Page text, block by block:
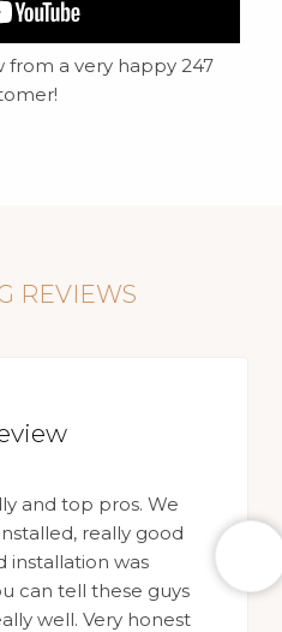
a very happy 247
REVIEWS
top pros. We
really good
was
tell these guys
Very honest